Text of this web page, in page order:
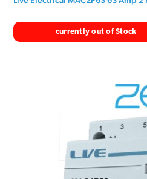
currently out of Stock